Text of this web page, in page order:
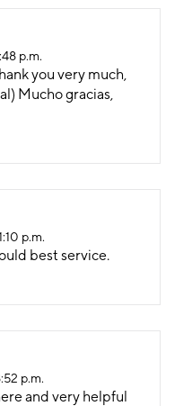
p.m.
you very much,
p.m.
best service.
p.m.
and very helpful